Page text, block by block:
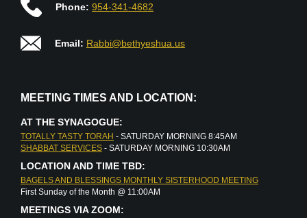
Phone: 954-341-4682
Email: Rabbi@bethyeshua.us
MEETING TIMES AND LOCATION:
AT THE SYNAGOGUE:
TOTALLY TASTY TORAH - SATURDAY MORNING 8:45AM
SHABBAT SERVICES - SATURDAY MORNING 10:30AM
LOCATION AND TIME TBD:
BAGELS AND BLESSINGS MONTHLY SISTERHOOD MEETING
First Sunday of the Month @ 11:00AM
MEETINGS VIA ZOOM: